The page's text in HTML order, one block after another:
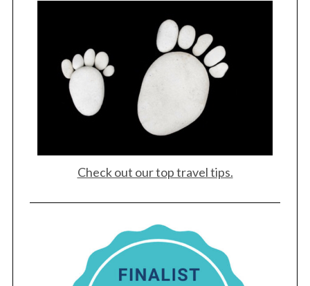
Check out our top travel tips.